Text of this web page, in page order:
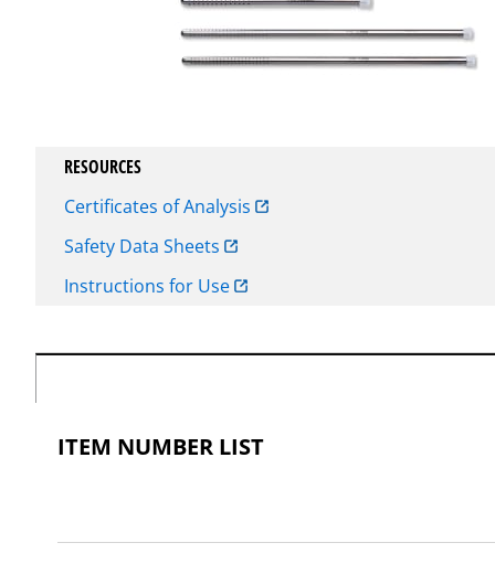
RESOURCES
Certificates of Analysis
Safety Data Sheets
Instructions for Use
ITEM NUMBER LIST